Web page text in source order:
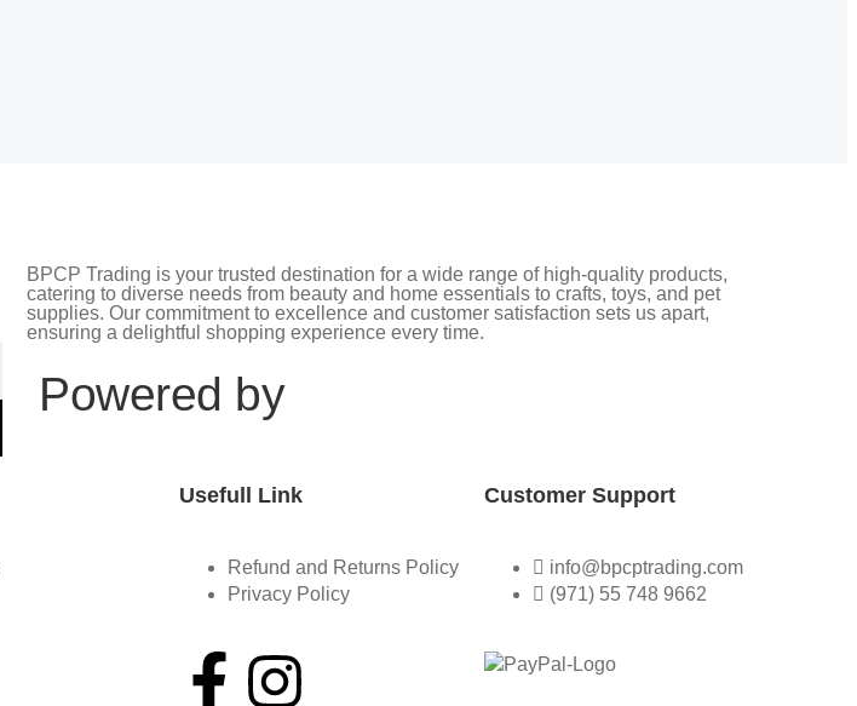
BPCP Trading is your trusted destination for a wide range of high-quality products,
catering to diverse needs from beauty and home essentials to crafts, toys, and pet
supplies. Our commitment to excellence and customer satisfaction sets us apart,
ensuring a delightful shopping experience every time.
Powered by
Usefull Link
Refund and Returns Policy
Privacy Policy
Customer Support
info@bpcptrading.com
(971) 55 748 9662